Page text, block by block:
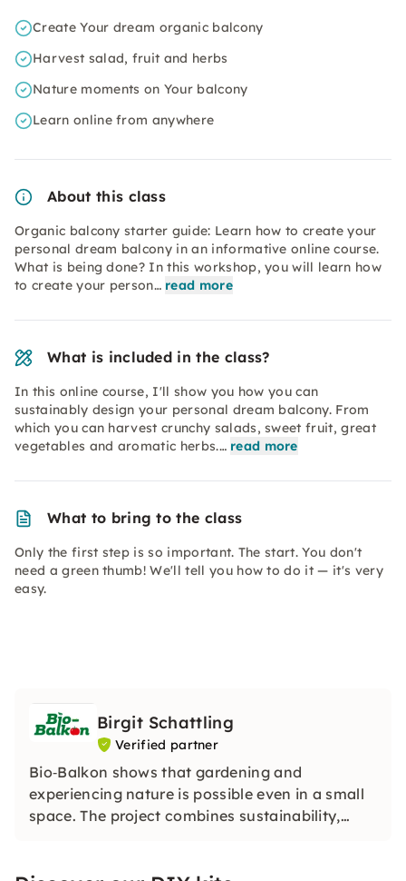
Create Your dream organic balcony
Harvest salad, fruit and herbs
Nature moments on Your balcony
Learn online from anywhere
About this class
Organic balcony starter guide: Learn how to create your
personal dream balcony in an informative online course.
What is being done? In this workshop, you will learn how
to create your person… read more
What is included in the class?
In this online course, I'll show you how you can
sustainably design your personal dream balcony. From
which you can harvest crunchy salads, sweet fruit, great
vegetables and aromatic herbs.… read more
What to bring to the class
Only the first step is so important. The start. You don't
need a green thumb! We'll tell you how to do it — it's very
easy.
Birgit Schattling
Verified partner
Bio‑Balkon shows that gardening and
experiencing nature is possible even in a small
space. The project combines sustainability,